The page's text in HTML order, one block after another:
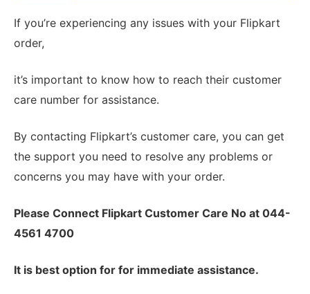
If you’re experiencing any issues with your Flipkart
order,
it’s important to know how to reach their customer
care number for assistance.
By contacting Flipkart’s customer care, you can get
the support you need to resolve any problems or
concerns you may have with your order.
Please Connect Flipkart Customer Care No at 044-
4561 4700
It is best option for for immediate assistance.